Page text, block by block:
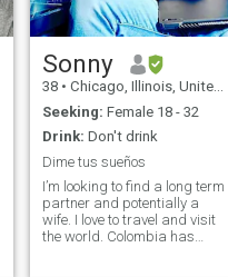
Sonny
38 • Chicago, Illinois, United States
Seeking: Female 18 - 32
Drink: Don't drink
Dime tus sueños
I’m looking to find a long term
partner and potentially a
wife. I love to travel and visit
the world. Colombia has